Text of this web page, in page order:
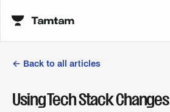
← Back to all articles
Using Tech Stack